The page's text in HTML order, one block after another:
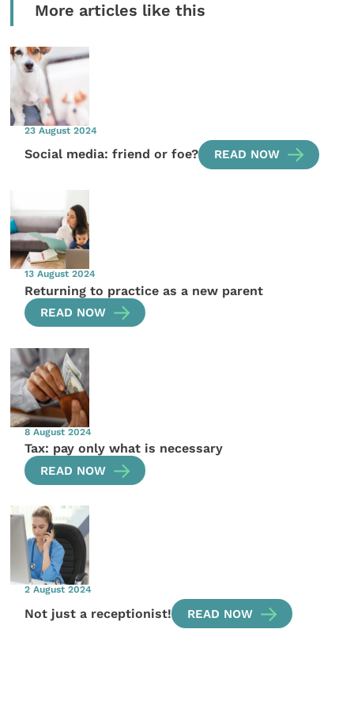
More articles like this
23 August 2024
Social media: friend or foe? READ NOW
13 August 2024
Returning to practice as a new parent
READ NOW
8 August 2024
Tax: pay only what is necessary
READ NOW
2 August 2024
Not just a receptionist! READ NOW